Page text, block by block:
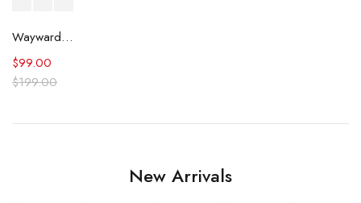
Wayward Sydney Topliffe Cat San Francisco T-Shirt
$199.00
$99.00
New Arrivals